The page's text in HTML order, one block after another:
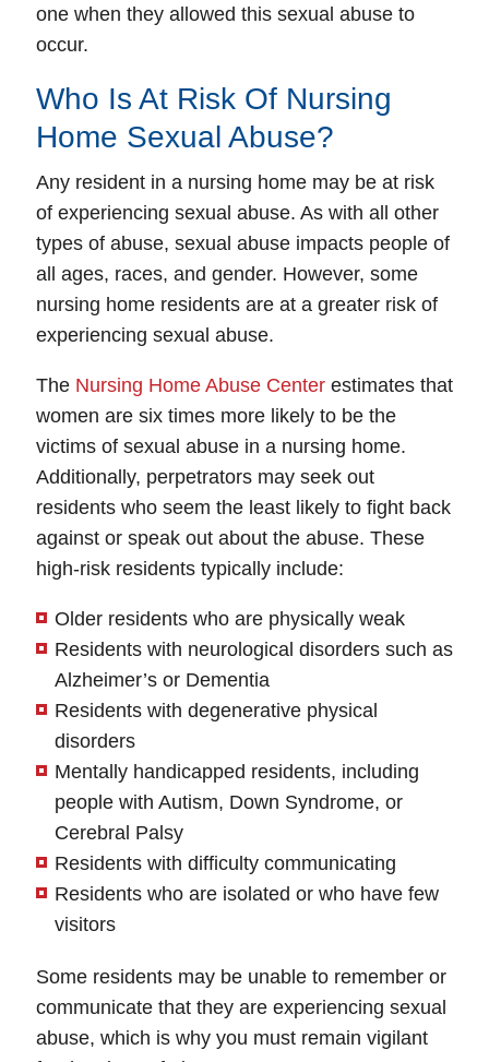
one when they allowed this sexual abuse to
occur.
Who Is At Risk Of Nursing
Home Sexual Abuse?
Any resident in a nursing home may be at risk
of experiencing sexual abuse. As with all other
types of abuse, sexual abuse impacts people of
all ages, races, and gender. However, some
nursing home residents are at a greater risk of
experiencing sexual abuse.
The Nursing Home Abuse Center estimates that
women are six times more likely to be the
victims of sexual abuse in a nursing home.
Additionally, perpetrators may seek out
residents who seem the least likely to fight back
against or speak out about the abuse. These
high-risk residents typically include:
Older residents who are physically weak
Residents with neurological disorders such as
Alzheimer’s or Dementia
Residents with degenerative physical
disorders
Mentally handicapped residents, including
people with Autism, Down Syndrome, or
Cerebral Palsy
Residents with difficulty communicating
Residents who are isolated or who have few
visitors
Some residents may be unable to remember or
communicate that they are experiencing sexual
abuse, which is why you must remain vigilant